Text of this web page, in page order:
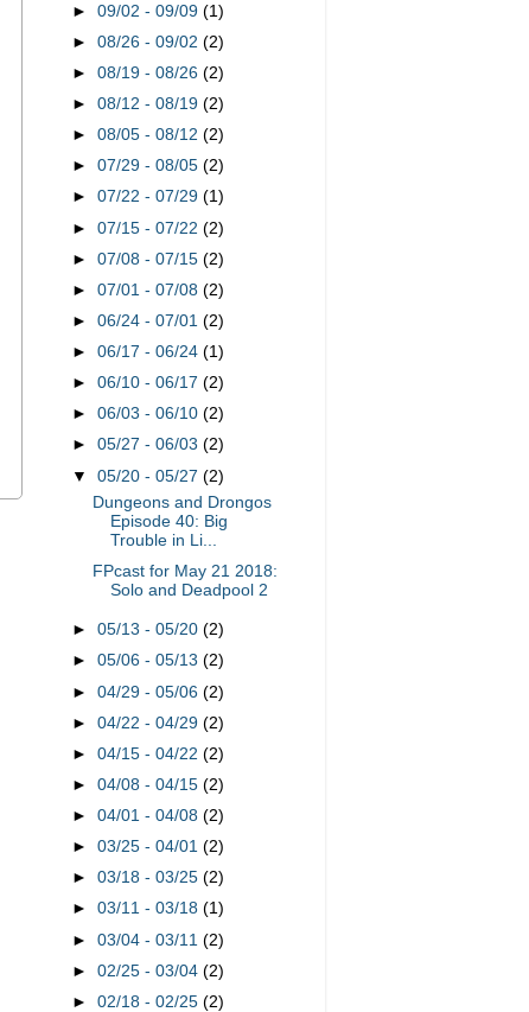
►09/02 - 09/09(1)
►08/26 - 09/02(2)
►08/19 - 08/26(2)
►08/12 - 08/19(2)
►08/05 - 08/12(2)
►07/29 - 08/05(2)
►07/22 - 07/29(1)
►07/15 - 07/22(2)
►07/08 - 07/15(2)
►07/01 - 07/08(2)
►06/24 - 07/01(2)
►06/17 - 06/24(1)
►06/10 - 06/17(2)
►06/03 - 06/10(2)
►05/27 - 06/03(2)
▼05/20 - 05/27(2)
Dungeons and Drongos
Episode 40: Big
Trouble in Li...
FPcast for May 21 2018:
Solo and Deadpool 2
►05/13 - 05/20(2)
►05/06 - 05/13(2)
►04/29 - 05/06(2)
►04/22 - 04/29(2)
►04/15 - 04/22(2)
►04/08 - 04/15(2)
►04/01 - 04/08(2)
►03/25 - 04/01(2)
►03/18 - 03/25(2)
►03/11 - 03/18(1)
►03/04 - 03/11(2)
►02/25 - 03/04(2)
►02/18 - 02/25(2)